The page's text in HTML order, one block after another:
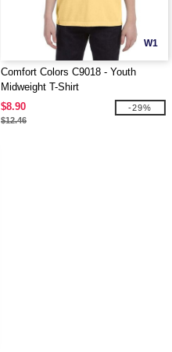
W1
Comfort Colors C9018 - Youth
Midweight T-Shirt
$8.90
$12.46
-29%